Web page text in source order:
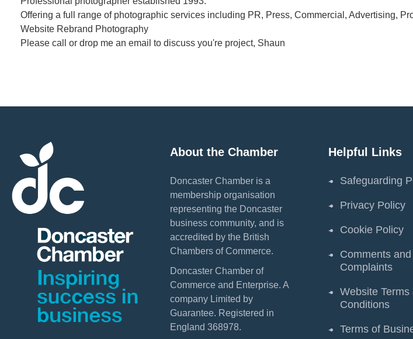
Offering a full range of photographic services including PR, Press, Commercial, Advertising,
Website Rebrand Photography
Please call or drop me an email to discuss you're project, Shaun
About the Chamber
Doncaster Chamber is a
membership organisation
representing the Doncaster
business community, and is
accredited by the British
Chambers of Commerce.
Doncaster Chamber of
Commerce and Enterprise. A
company Limited by
Guarantee. Registered in
England 368978.
Helpful Links
Safeguarding
Privacy Policy
Cookie Policy
Comments and
Complaints
Website Terms
Conditions
Terms of